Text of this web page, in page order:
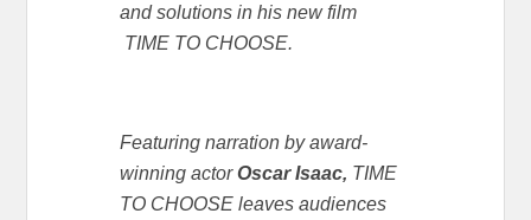
and solutions in his new film
TIME TO CHOOSE.
Featuring narration by award-
winning actorOscar Isaac, TIME
TO CHOOSE leaves audiences